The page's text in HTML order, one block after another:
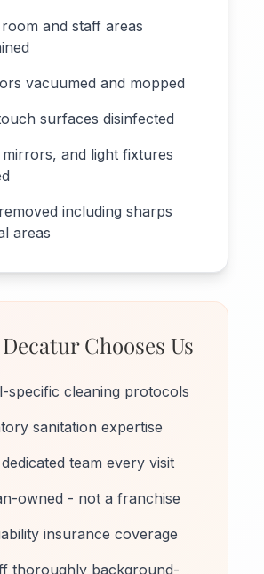
and staff areas
vacuumed and mopped
surfaces disinfected
mirrors, and light fixtures
including sharps
areas
Chooses Us
specific cleaning protocols
sanitation expertise
team every visit
owned - not a franchise
insurance coverage
thoroughly background-